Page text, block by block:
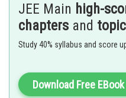
JEE Main high-
chapters and
Study 40% syllabus and score
Download Free EBook